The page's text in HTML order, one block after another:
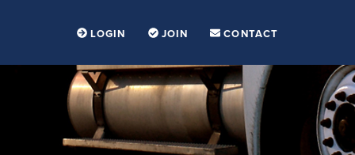
LOGIN JOIN CONTACT
EDUCATION
PARTNERSHIPS
CONTESTS & AWARDS